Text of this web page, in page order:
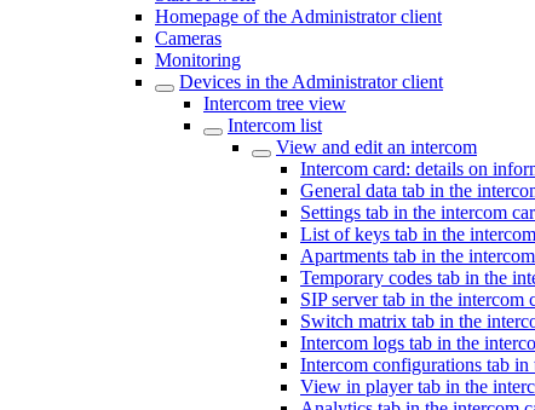
Homepage of the Administrator client
Cameras
Monitoring
Devices in the Administrator client
Intercom tree view
Intercom list
View and edit an intercom
Intercom card: details on
General data tab in the
Settings tab in the intercom
List of keys tab in the
Apartments tab in the
Temporary codes tab in the
SIP server tab in the intercom
Switch matrix tab in the
Intercom logs tab in the
Intercom configurations tab in
View in player tab in the